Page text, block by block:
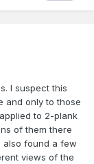
I suspect this
and only to those
to 2-plank
of them there
also found a few
views of the